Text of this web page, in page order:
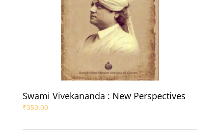
Swami Vivekananda : New Perspectives
₹350.00